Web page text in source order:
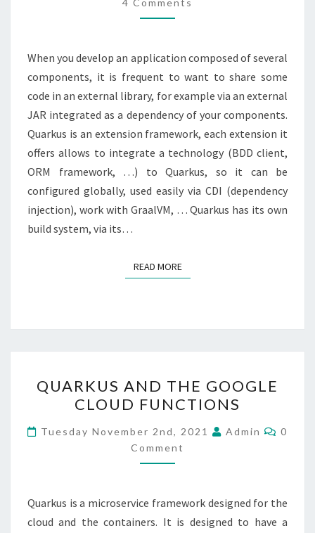
CREATE
A
EXTENSION
4 Comments
When you develop an application composed of several
components, it is frequent to want to share some
code in an external library, for example via an external
JAR integrated as a dependency of your components.
Quarkus is an extension framework, each extension it
offers allows to integrate a technology (BDD client,
ORM framework, …) to Quarkus, so it can be
configured globally, used easily via CDI (dependency
injection), work with GraalVM, … Quarkus has its own
build system, via its…
READ MOREREAD MORE
AND
THE
GOOGLE
CLOUD
FUNCTIONS
QUARKUS AND THE GOOGLE
CLOUD FUNCTIONS
Tuesday November 2nd, 2021 Admin
0
Comment
Quarkus is a microservice framework designed for the
cloud and the containers. It is designed to have a